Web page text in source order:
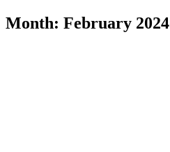
Month: February 2024